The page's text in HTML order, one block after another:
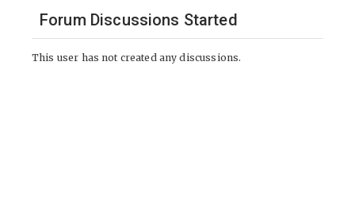
Forum Discussions Started
This user has not created any discussions.